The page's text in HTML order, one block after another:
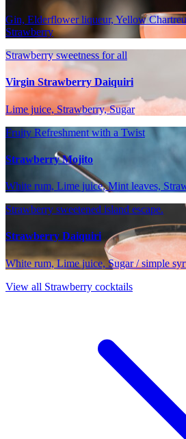
Gin, Elderflower liqueur, Yellow
Strawberry
Strawberry sweetness for all
Virgin Strawberry Daiquiri
Lime juice, Strawberry, Sugar
Fruity Refreshment with a Twist
Strawberry Mojito
White rum, Lime juice, Mint leaves,
Strawberry sweetened island escape.
Strawberry Daiquiri
White rum, Lime juice, Sugar / simple
View all Strawberry cocktails